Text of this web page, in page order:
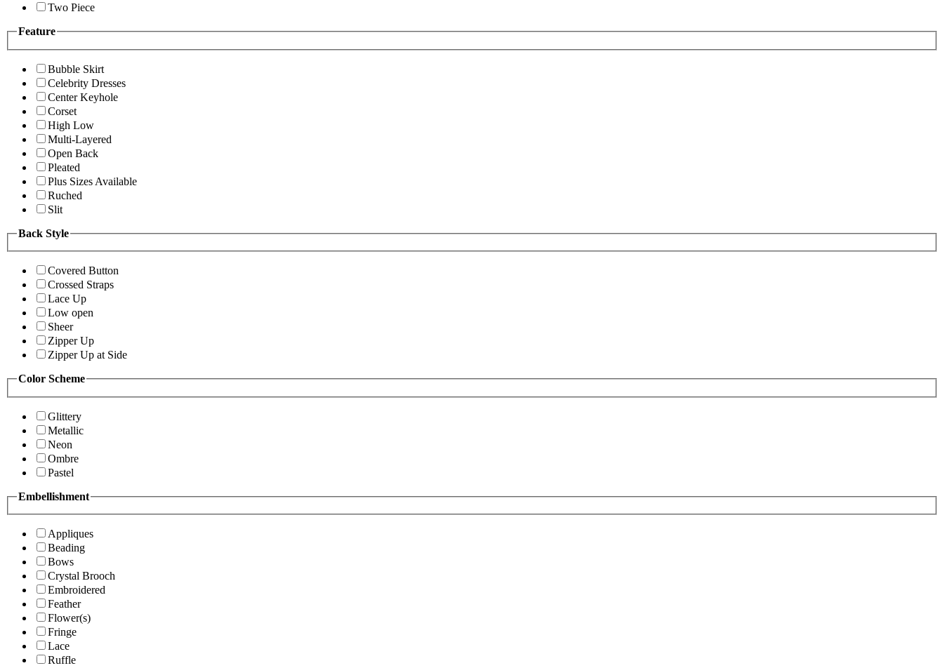
Two Piece
Feature
Bubble Skirt
Celebrity Dresses
Center Keyhole
Corset
High Low
Multi-Layered
Open Back
Pleated
Plus Sizes Available
Ruched
Slit
Back Style
Covered Button
Crossed Straps
Lace Up
Low open
Sheer
Zipper Up
Zipper Up at Side
Color Scheme
Glittery
Metallic
Neon
Ombre
Pastel
Embellishment
Appliques
Beading
Bows
Crystal Brooch
Embroidered
Feather
Flower(s)
Fringe
Lace
Ruffle